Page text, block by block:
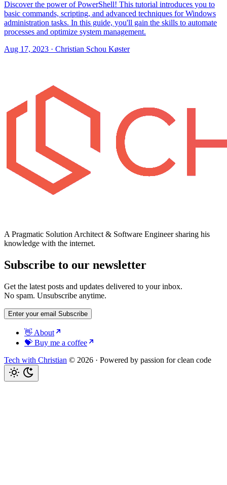
Discover the power of PowerShell! This tutorial introduces you to
basic commands, scripting, and advanced techniques for Windows
administration tasks. In this guide, you'll gain the skills to automate
processes and optimize system management.
Aug 17, 2023 · Christian Schou Køster
A Pragmatic Solution Architect & Software Engineer sharing his
knowledge with the internet.
Subscribe to our newsletter
Get the latest posts and updates delivered to your inbox.
No spam. Unsubscribe anytime.
Enter your email Subscribe
👋 About
💝 Buy me a coffee
Tech with Christian © 2026 · Powered by passion for clean code